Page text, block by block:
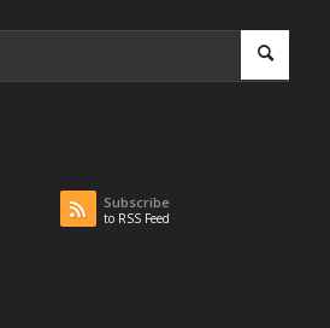
Subscribe
to RSS Feed